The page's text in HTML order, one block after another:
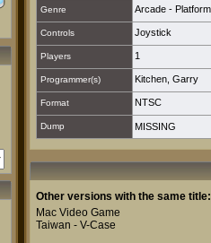
Genre Arcade -
Controls Joystick
Players 1
Programmer(s) Kitchen, Garry
Format NTSC
Dump MISSING
Other versions with the same title:
Mac Video Game
Taiwan - V-Case